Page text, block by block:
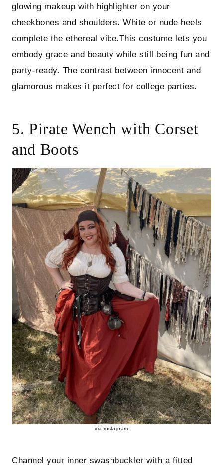
glowing makeup with highlighter on your
cheekbones and shoulders. White or nude heels
complete the ethereal vibe.This costume lets you
embody grace and beauty while still being fun and
party-ready. The contrast between innocent and
glamorous makes it perfect for college parties.
5. Pirate Wench with Corset
and Boots
viainstagram
Channel your inner swashbuckler with a fitted